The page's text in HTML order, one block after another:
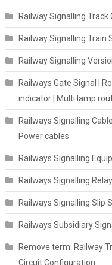
Railway Signalling
Railway Signalling
Railway Signalling
Railways Gate Signal |
indicator | Multi lamp
Railways Signalling
Power cables
Railways Signalling
Railways Signalling
Railways Signalling Slip
Railways Subsidiary
Remove term: Railway
Circuit Configuration